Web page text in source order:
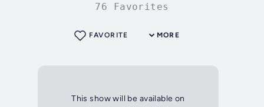
76 Favorites
MORE
FAVORITE
This show will be available on